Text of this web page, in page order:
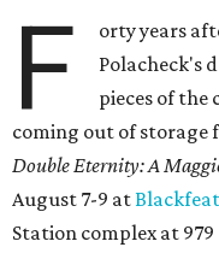
F
orty years
Polacheck's
pieces of
coming out of storage
Double Eternity: A
August 7-9 at
Station complex at 979